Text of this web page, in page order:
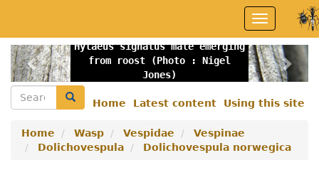
main
content
Toggle
navigation
Hylaeus signatus male emerging
from roost (Photo : Nigel
Jones)
Previous
menu
Home Latest content Using this site
Search Search
Home Wasp Vespidae
Vespinae
Dolichovespula
Dolichovespula norwegica